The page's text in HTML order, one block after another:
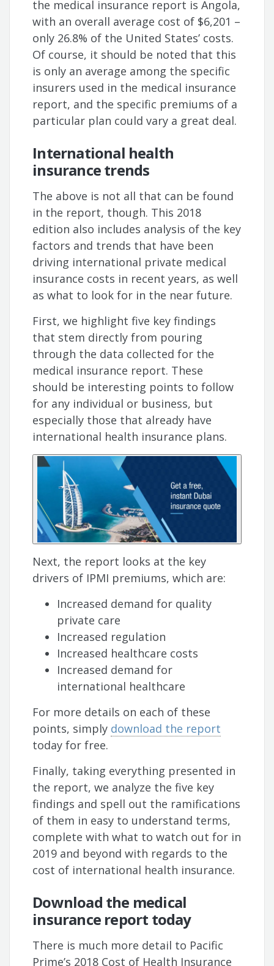
the medical insurance report is Angola,
with an overall average cost of $6,201 –
only 26.8% of the United States’ costs.
Of course, it should be noted that this
is only an average among the specific
insurers used in the medical insurance
report, and the specific premiums of a
particular plan could vary a great deal.
International health
insurance trends
The above is not all that can be found
in the report, though. This 2018
edition also includes analysis of the key
factors and trends that have been
driving international private medical
insurance costs in recent years, as well
as what to look for in the near future.
First, we highlight five key findings
that stem directly from pouring
through the data collected for the
medical insurance report. These
should be interesting points to follow
for any individual or business, but
especially those that already have
international health insurance plans.
Next, the report looks at the key
drivers of IPMI premiums, which are:
Increased demand for quality
private care
Increased regulation
Increased healthcare costs
Increased demand for
international healthcare
For more details on each of these
points, simply download the report
today for free.
Finally, taking everything presented in
the report, we analyze the five key
findings and spell out the ramifications
of them in easy to understand terms,
complete with what to watch out for in
2019 and beyond with regards to the
cost of international health insurance.
Download the medical
insurance report today
There is much more detail to Pacific
Prime’s 2018 Cost of Health Insurance